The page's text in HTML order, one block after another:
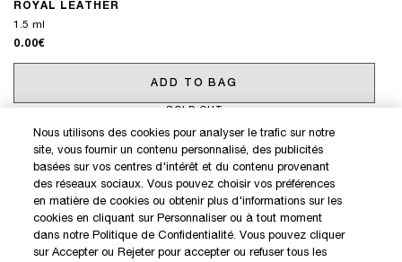
ROYAL LEATHER
1.5 ml
0.00€
ADD TO BAG
SOLD OUT
DISCOVER OUR NEW LAUNCHES AND SPECIAL OFFERS
SIGN IN / MY ACCOUNT
Nous utilisons des cookies pour analyser le trafic sur notre
site, vous fournir un contenu personnalisé, des publicités
basées sur vos centres d'intérêt et du contenu provenant
des réseaux sociaux. Vous pouvez choisir vos préférences
en matière de cookies ou obtenir plus d'informations sur les
cookies en cliquant sur Personnaliser ou à tout moment
dans notre Politique de Confidentialité. Vous pouvez cliquer
sur Accepter ou Rejeter pour accepter ou refuser tous les